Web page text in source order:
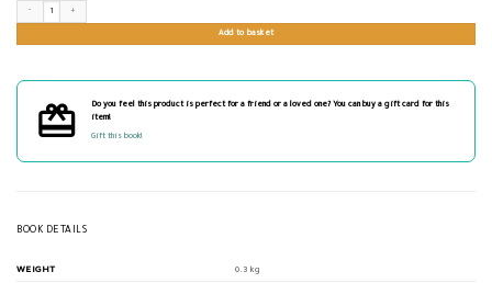
Add to basket
Do you feel this product is perfect for a friend or a loved one? You can buy a gift card for this
item!
Gift this book!
BOOK DETAILS
WEIGHT 0.3 kg